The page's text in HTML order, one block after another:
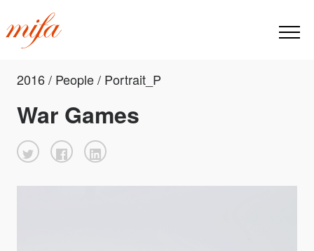
2016 / People / Portrait_P
War Games